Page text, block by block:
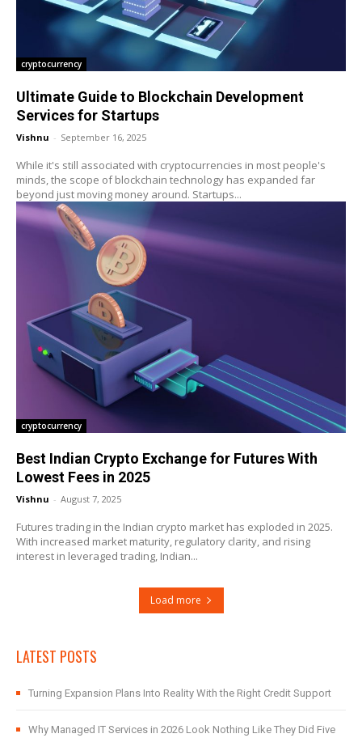
cryptocurrency
Ultimate Guide to Blockchain Development
Services for Startups
Vishnu - September 16, 2025
While it's still associated with cryptocurrencies in most people's
minds, the scope of blockchain technology has expanded far
beyond just moving money around. Startups...
cryptocurrency
Best Indian Crypto Exchange for Futures With
Lowest Fees in 2025
Vishnu - August 7, 2025
Futures trading in the Indian crypto market has exploded in 2025.
With increased market maturity, regulatory clarity, and rising
interest in leveraged trading, Indian...
Load more
LATEST POSTS
Turning Expansion Plans Into Reality With the Right Credit Support
Why Managed IT Services in 2026 Look Nothing Like They Did Five